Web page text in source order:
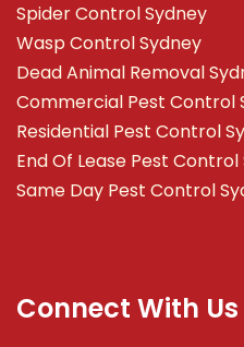
Spider Control Sydney
Wasp Control Sydney
Dead Animal Removal
Commercial Pest Control
Residential Pest Control
End Of Lease Pest Control
Same Day Pest Control
Connect With Us